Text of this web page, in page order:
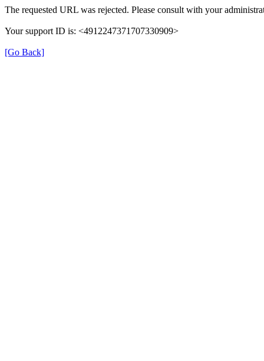
The requested URL was rejected. Please consult with your
Your support ID is: <4912247371707330909>
[Go Back]